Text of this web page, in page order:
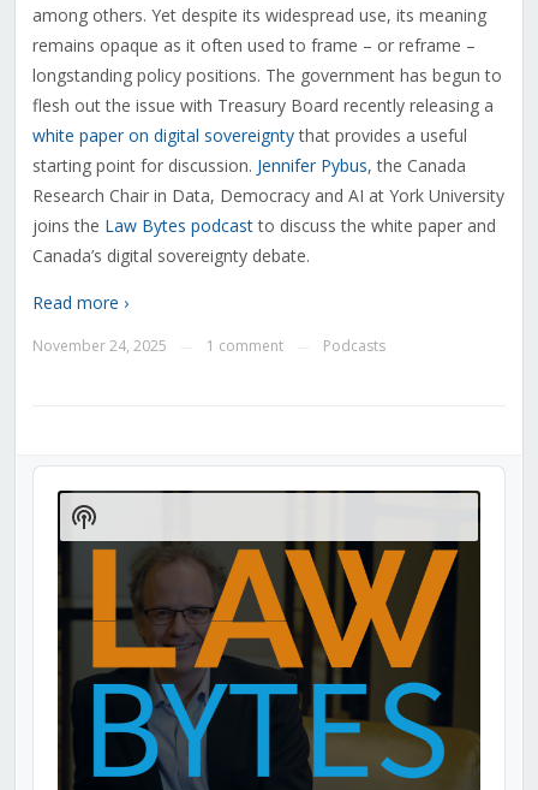
among others. Yet despite its widespread use, its meaning
remains opaque as it often used to frame – or reframe –
longstanding policy positions. The government has begun to
flesh out the issue with Treasury Board recently releasing a
white paper on digital sovereigntythat provides a useful
starting point for discussion. Jennifer Pybus, the Canada
Research Chair in Data, Democracy and AI at York University
joins the Law Bytes podcastto discuss the white paper and
Canada’s digital sovereignty debate.
Read more ›
November 24, 2025 1 comment Podcasts
Audio
Player
Show
Podcast
Information